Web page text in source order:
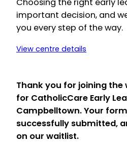
important decision, and
you every step of the way.
View centre details
Thank you for joining the
for CatholicCare Early
Campbelltown. Your
successfully submitted,
on our waitlist.